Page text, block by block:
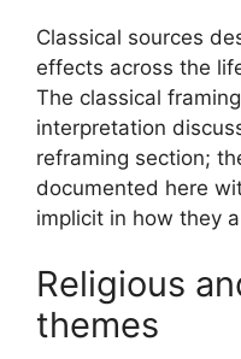
Classical sources
effects across the
The classical
interpretation
reframing section;
documented here
implicit in how they
Religious
themes